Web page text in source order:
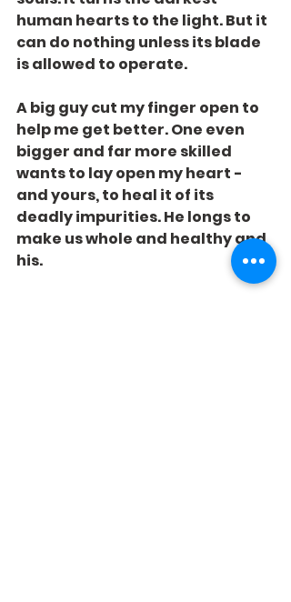
human hearts to the light. But it
can do nothing unless its blade
is allowed to operate.
A big guy cut my finger open to
help me get better. One even
bigger and far more skilled
wants to lay open my heart -
and yours, to heal it of its
deadly impurities. He longs to
make us whole and healthy and
his.